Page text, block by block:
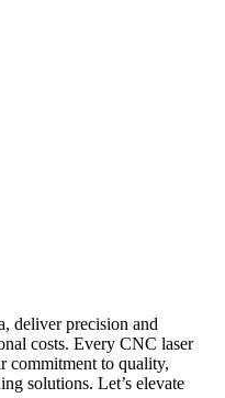
deliver precision and
costs. Every CNC laser
commitment to quality,
solutions. Let’s elevate